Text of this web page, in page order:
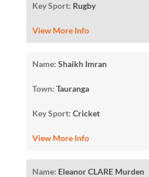
Key Sport: Rugby
View More Info
Name: Shaikh Imran
Town: Tauranga
Key Sport: Cricket
View More Info
Name: Eleanor CLARE Murden